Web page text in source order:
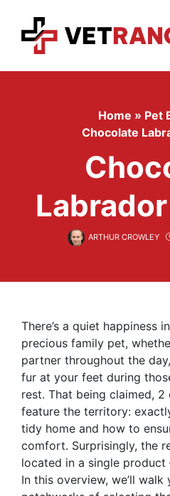
content
Home » Pet
Chocolate
ARTHUR CROWLEY
There’s a quiet happiness
precious family pet,
partner throughout the
fur at your feet during
rest. That being claimed,
feature the territory:
tidy home and how to
comfort. Surprisingly, the
located in a single
In this overview, we’ll